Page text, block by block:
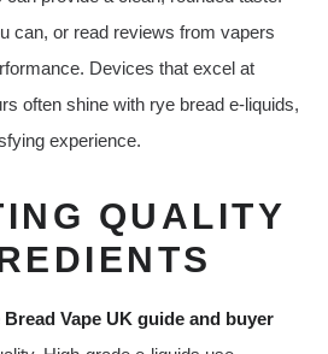
can, or read reviews from vapers
Devices that excel at
often shine with rye bread e‑liquids,
experience.
QUALITY
Bread Vape UK guide and buyer